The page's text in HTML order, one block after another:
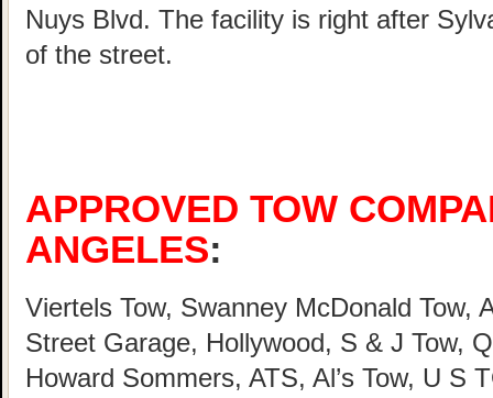
Nuys Blvd. The facility is right after
of the street.
APPROVED TOW
ANGELES:
Viertels Tow, Swanney McDonald Tow,
Street Garage, Hollywood, S & J Tow,
Howard Sommers, ATS, Al’s Tow, U S